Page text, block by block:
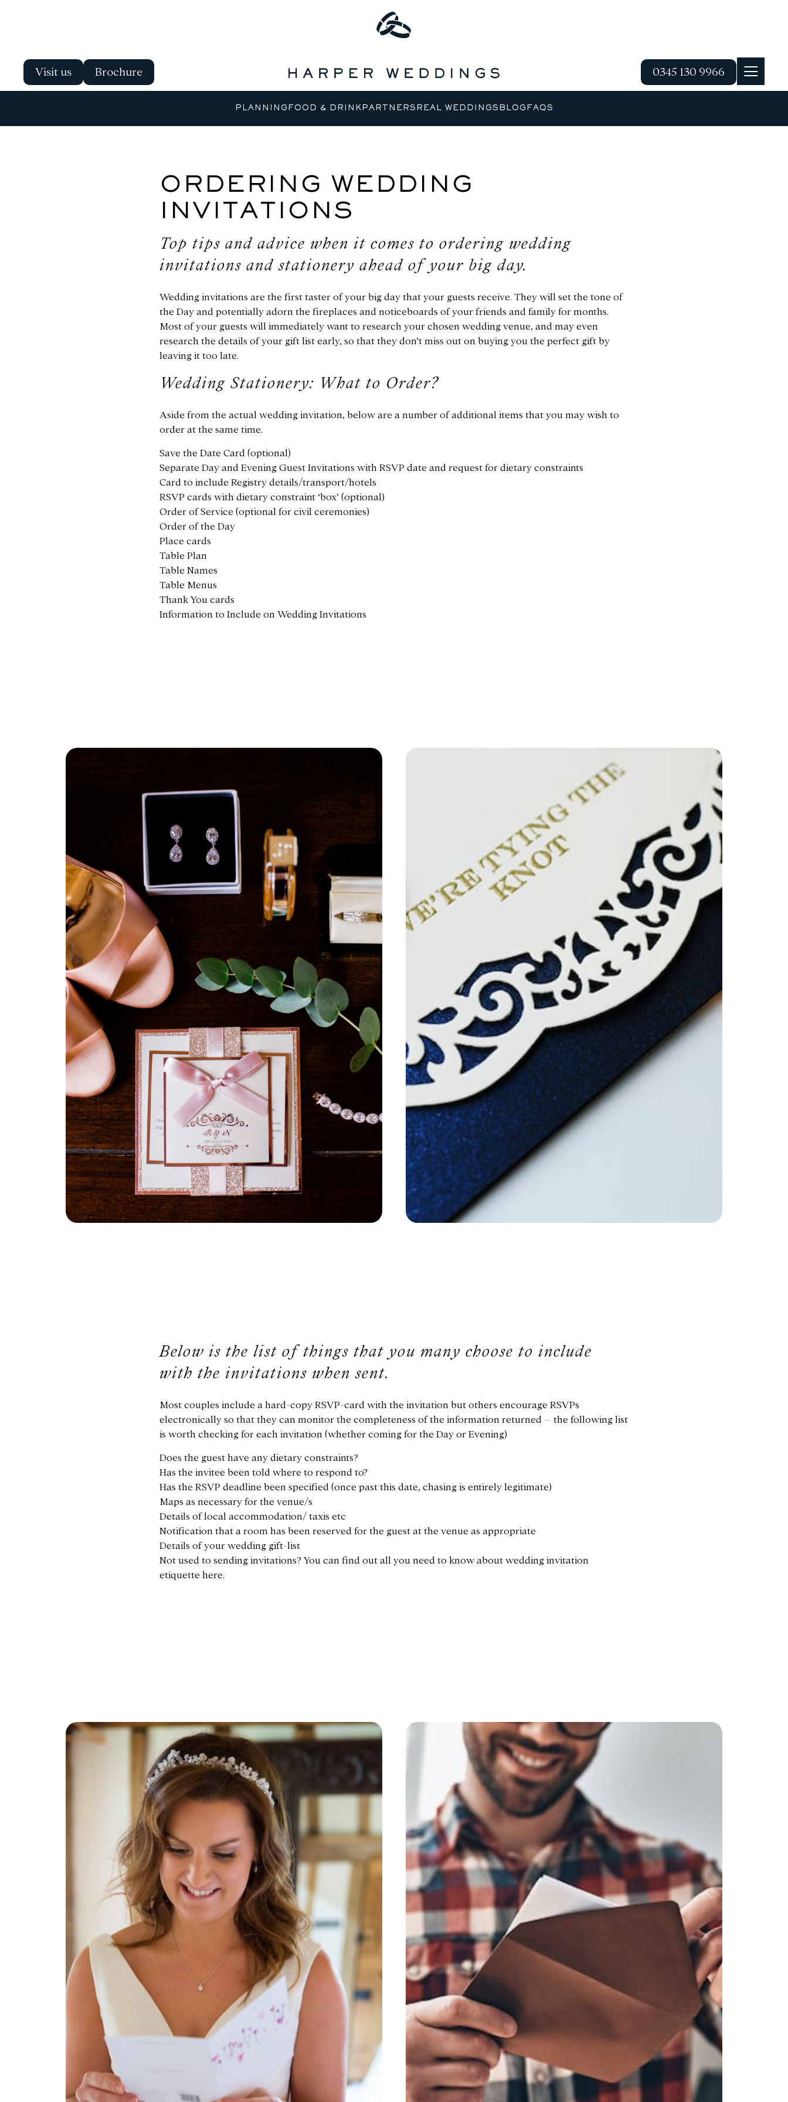
Visit us Brochure 0345 130 9966
PLANNING FOOD & DRINK PARTNERS REAL WEDDINGS BLOG FAQS
ORDERING WEDDING
INVITATIONS
Top tips and advice when it comes to ordering wedding
invitations and stationery ahead of your big day.
Wedding invitations are the first taster of your big day that your guests receive. They will set the tone of
the Day and potentially adorn the fireplaces and noticeboards of your friends and family for months.
Most of your guests will immediately want to research your chosen wedding venue, and may even
research the details of your gift list early, so that they don’t miss out on buying you the perfect gift by
leaving it too late.
Wedding Stationery: What to Order?
Aside from the actual wedding invitation, below are a number of additional items that you may wish to
order at the same time.
Save the Date Card (optional)
Separate Day and Evening Guest Invitations with RSVP date and request for dietary constraints
Card to include Registry details/transport/hotels
RSVP cards with dietary constraint ‘box’ (optional)
Order of Service (optional for civil ceremonies)
Order of the Day
Place cards
Table Plan
Table Names
Table Menus
Thank You cards
Information to Include on Wedding Invitations
Below is the list of things that you many choose to include
with the invitations when sent.
Most couples include a hard-copy RSVP-card with the invitation but others encourage RSVPs
electronically so that they can monitor the completeness of the information returned – the following list
is worth checking for each invitation (whether coming for the Day or Evening)
Does the guest have any dietary constraints?
Has the invitee been told where to respond to?
Has the RSVP deadline been specified (once past this date, chasing is entirely legitimate)
Maps as necessary for the venue/s
Details of local accommodation/ taxis etc
Notification that a room has been reserved for the guest at the venue as appropriate
Details of your wedding gift-list
Not used to sending invitations? You can find out all you need to know about wedding invitation
etiquette here.